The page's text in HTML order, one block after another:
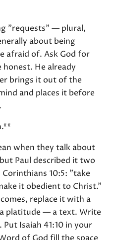
"requests" — plural,
about being
afraid of. Ask God for
honest. He already
brings it out of the
and places it before
when they talk about
Paul described it two
10:5: "take
it obedient to Christ."
replace it with a
platitude — a text. Write
Put Isaiah 41:10 in your